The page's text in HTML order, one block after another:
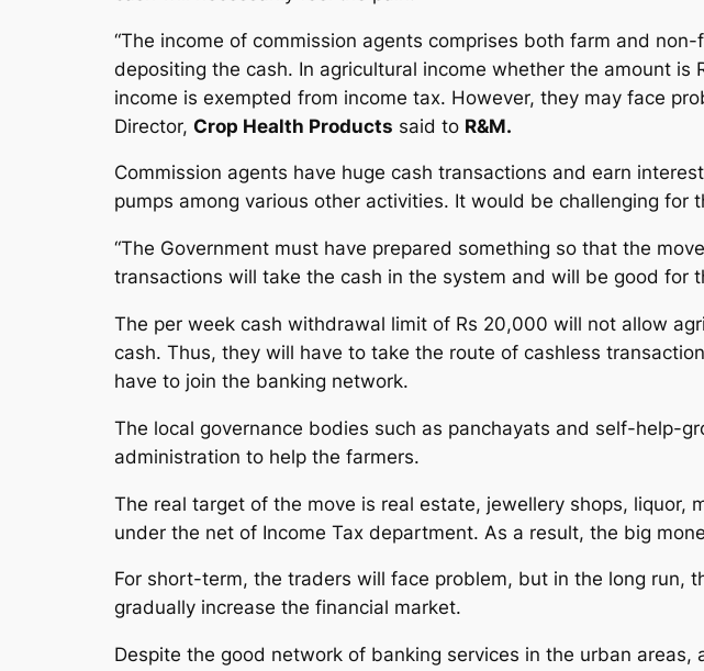
“The income of commission agents comprises both farm and
depositing the cash. In agricultural income whether the amount
income is exempted from income tax. However, they may face
Director, Crop Health Products said to R&M.
Commission agents have huge cash transactions and earn
pumps among various other activities. It would be challenging
“The Government must have prepared something so that the
transactions will take the cash in the system and will be good for
The per week cash withdrawal limit of Rs 20,000 will not allow
cash. Thus, they will have to take the route of cashless
have to join the banking network.
The local governance bodies such as panchayats and self-help-
administration to help the farmers.
The real target of the move is real estate, jewellery shops,
under the net of Income Tax department. As a result, the big
For short-term, the traders will face problem, but in the long run,
gradually increase the financial market.
Despite the good network of banking services in the urban